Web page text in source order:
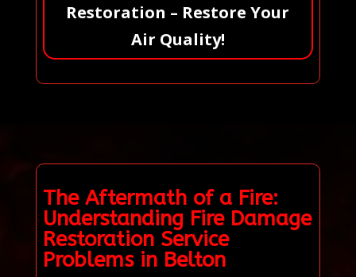
Restoration – Restore Your
Air Quality!
The Aftermath of a Fire:
Understanding Fire Damage
Restoration Service
Problems in Belton